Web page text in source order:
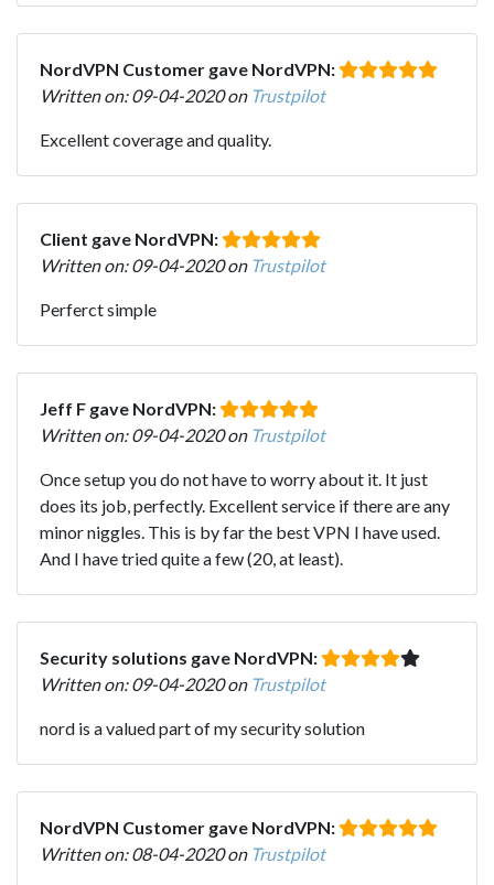
NordVPN Customer gave NordVPN:
Written on: 09-04-2020 on Trustpilot
Excellent coverage and quality.
Client gave NordVPN:
Written on: 09-04-2020 on Trustpilot
Perferct simple
Jeff F gave NordVPN:
Written on: 09-04-2020 on Trustpilot
Once setup you do not have to worry about it. It just
does its job, perfectly. Excellent service if there are any
minor niggles. This is by far the best VPN I have used.
And I have tried quite a few (20, at least).
Security solutions gave NordVPN:
Written on: 09-04-2020 on Trustpilot
nord is a valued part of my security solution
NordVPN Customer gave NordVPN:
Written on: 08-04-2020 on Trustpilot